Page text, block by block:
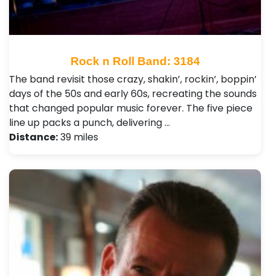
Rock n Roll Band: 3184
The band revisit those crazy, shakin’, rockin’, boppin’
days of the 50s and early 60s, recreating the sounds
that changed popular music forever. The five piece
line up packs a punch, delivering …
Distance:39 miles